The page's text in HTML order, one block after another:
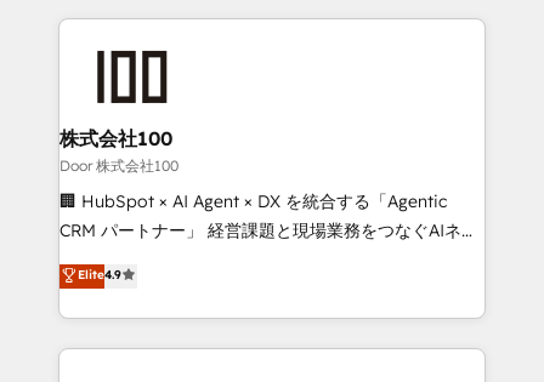
help businesses grow through technology, creativity,
AI and strategy. For over 12 years, we’ve delivered
end solutions that integrate CRM, AI automation,
inbound and loop marketing, content, and digital
creativity. Our multicultural team works in Spanish,
Portuguese, and English to design scalable strategies
that drive measurable growth. 🌎 Highlights: • 10+
Platform Migration Excellence. • Top 3 Partner of the
Year LATAM 2022, 2023, 2024, 2025. • Partner of the
株式会社100
Door 株式会社100
🏢 HubSpot × AI Agent × DX を統合する「Agentic
CRM パートナー」 経営課題と現場業務をつなぐAIネイ
ティブ・エージェンシーとして、HubSpot Eliteの実装
力で顧客フロント業務を再設計します。 💡 100inc は何
をする会社か？ HubSpotを共通基盤に、AIエージェン
トを組み込んだ顧客フロント業務（マーケティング・営
Elite4.9